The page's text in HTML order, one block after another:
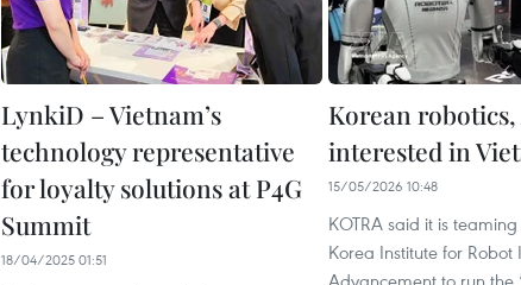
LynkiD – Vietnam’s
technology representative
for loyalty solutions at P4G
Summit
18/04/2025 01:51
Korean
interested in
15/05/2026 10:48
KOTRA said it is
Korea Institute for Robot
Advancement to run the